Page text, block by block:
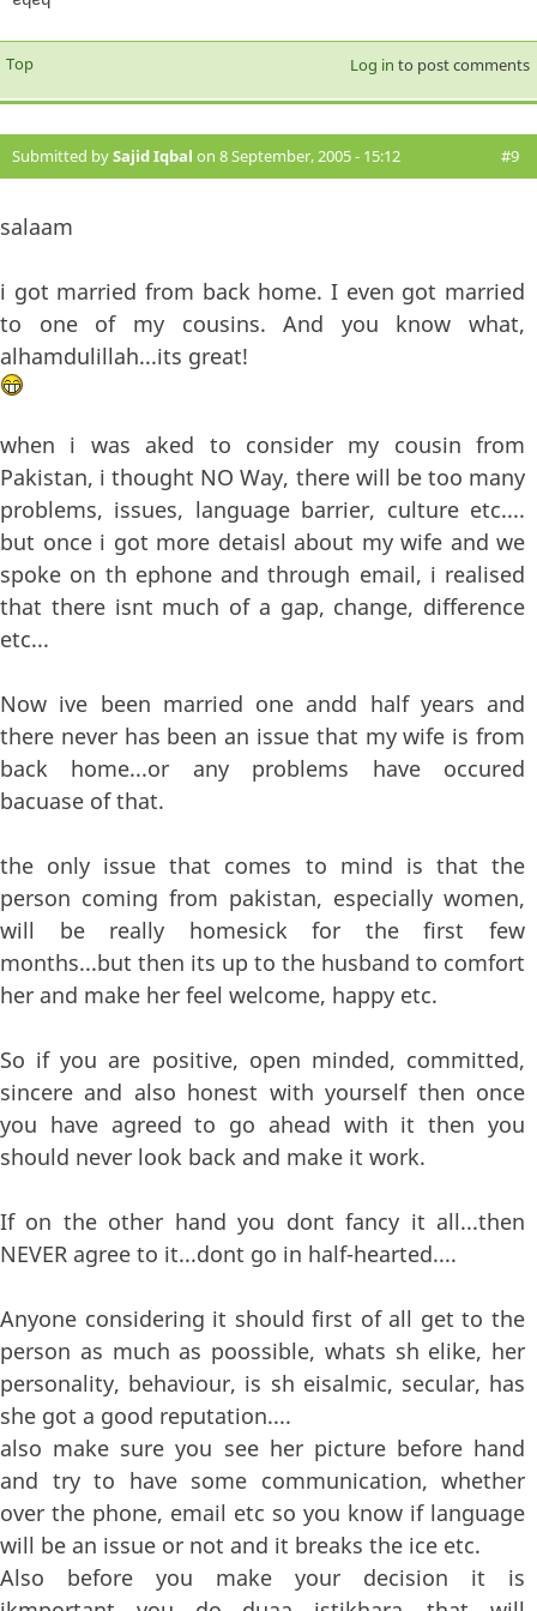
Top Log in to post comments
Submitted bySajid Iqbal on 8 September, 2005 - 15:12 #9
salaam
i got married from back home. I even got married
to one of my cousins. And you know what,
alhamdulillah...its great!
when i was aked to consider my cousin from
Pakistan, i thought NO Way, there will be too many
problems, issues, language barrier, culture etc....
but once i got more detaisl about my wife and we
spoke on th ephone and through email, i realised
that there isnt much of a gap, change, difference
etc...
Now ive been married one andd half years and
there never has been an issue that my wife is from
back home...or any problems have occured
bacuase of that.
the only issue that comes to mind is that the
person coming from pakistan, especially women,
will be really homesick for the first few
months...but then its up to the husband to comfort
her and make her feel welcome, happy etc.
So if you are positive, open minded, committed,
sincere and also honest with yourself then once
you have agreed to go ahead with it then you
should never look back and make it work.
If on the other hand you dont fancy it all...then
NEVER agree to it...dont go in half-hearted....
Anyone considering it should first of all get to the
person as much as poossible, whats sh elike, her
personality, behaviour, is sh eisalmic, secular, has
she got a good reputation....
also make sure you see her picture before hand
and try to have some communication, whether
over the phone, email etc so you know if language
will be an issue or not and it breaks the ice etc.
Also before you make your decision it is